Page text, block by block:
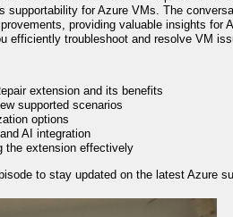
supportability for Azure VMs. The
providing valuable insights for
efficiently troubleshoot and resolve VM
extension and its benefits
supported scenarios
options
AI integration
the extension effectively
to stay updated on the latest Azure